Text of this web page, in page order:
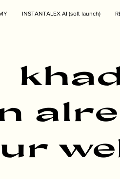
INSTANTALEX AI (soft launch)